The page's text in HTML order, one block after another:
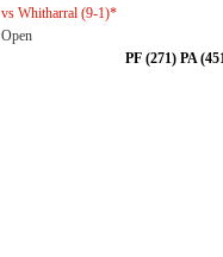
vs Whitharral (9-1)*
Open
PF (271) PA